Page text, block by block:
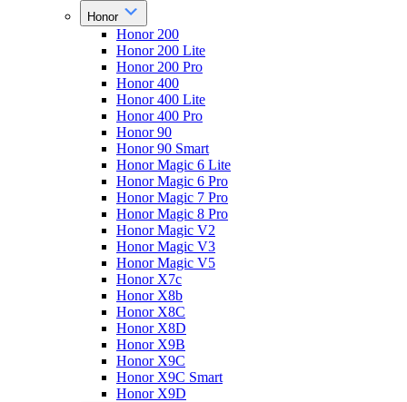
Honor
Honor 200
Honor 200 Lite
Honor 200 Pro
Honor 400
Honor 400 Lite
Honor 400 Pro
Honor 90
Honor 90 Smart
Honor Magic 6 Lite
Honor Magic 6 Pro
Honor Magic 7 Pro
Honor Magic 8 Pro
Honor Magic V2
Honor Magic V3
Honor Magic V5
Honor X7c
Honor X8b
Honor X8C
Honor X8D
Honor X9B
Honor X9C
Honor X9C Smart
Honor X9D